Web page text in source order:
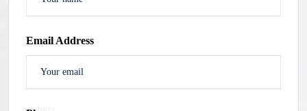
Email Address